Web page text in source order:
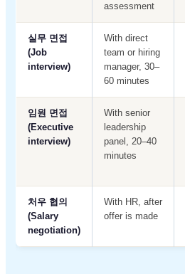
assessment
실무 면접
(Job
interview)
With direct
team or hiring
manager, 30–
60 minutes
임원 면접
(Executive
interview)
With senior
leadership
panel, 20–40
minutes
처우 협의
(Salary
negotiation)
With HR, after
offer is made